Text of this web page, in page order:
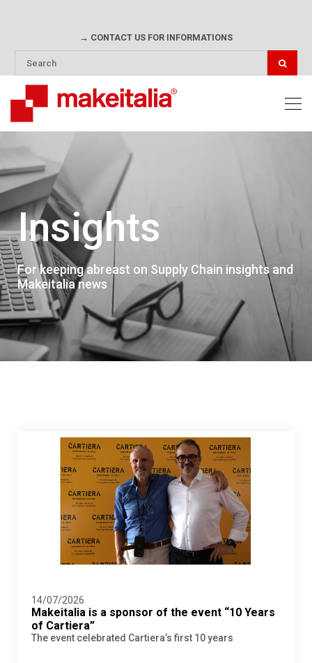
→ CONTACT US FOR INFORMATIONS
Insights
For keeping abreast on Supply Chain insights and
Makeitalia news
14/07/2026
Makeitalia is a sponsor of the event “10 Years
of Cartiera”
The event celebrated Cartiera’s first 10 years